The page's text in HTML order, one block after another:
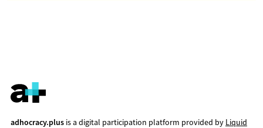
adhocracy.plusis a digital participation platform provided by Liquid